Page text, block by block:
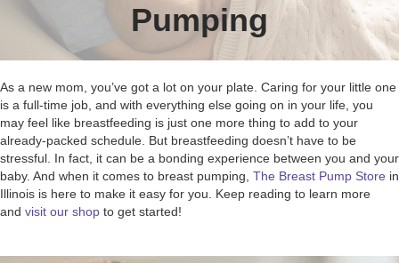
Pumping
As a new mom, you’ve got a lot on your plate. Caring for your little one
is a full-time job, and with everything else going on in your life, you
may feel like breastfeeding is just one more thing to add to your
already-packed schedule. But breastfeeding doesn’t have to be
stressful. In fact, it can be a bonding experience between you and your
baby. And when it comes to breast pumping, The Breast Pump Store in
Illinois is here to make it easy for you. Keep reading to learn more
and visit our shop to get started!